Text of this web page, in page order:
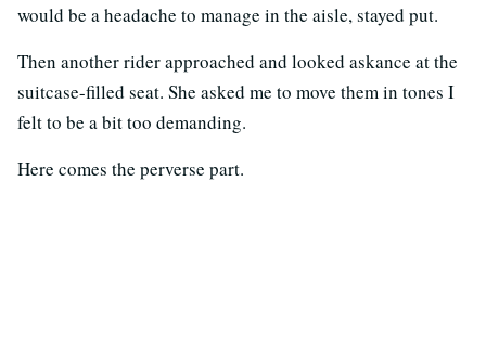
would be a headache to manage in the aisle, stayed put.
Then another rider approached and looked askance at the
suitcase-filled seat. She asked me to move them in tones I
felt to be a bit too demanding.
Here comes the perverse part.